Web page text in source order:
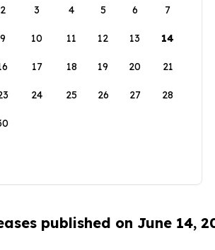
2 3 4 5 6 7
9 10 11 12 13 14
17 18 19 20 21
24 25 26 27 28
published on June 14,